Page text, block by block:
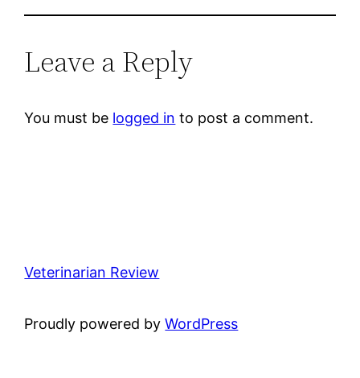
Leave a Reply
You must be logged in to post a comment.
Veterinarian Review
Proudly powered byWordPress